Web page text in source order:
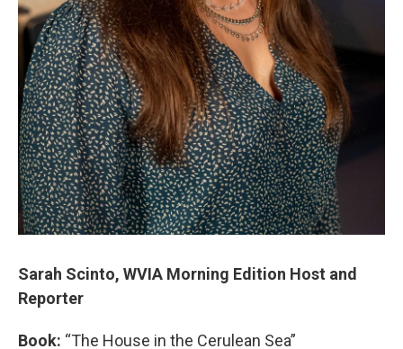
Sarah Scinto, WVIA Morning Edition Host and
Reporter
Book: “The House in the Cerulean Sea”